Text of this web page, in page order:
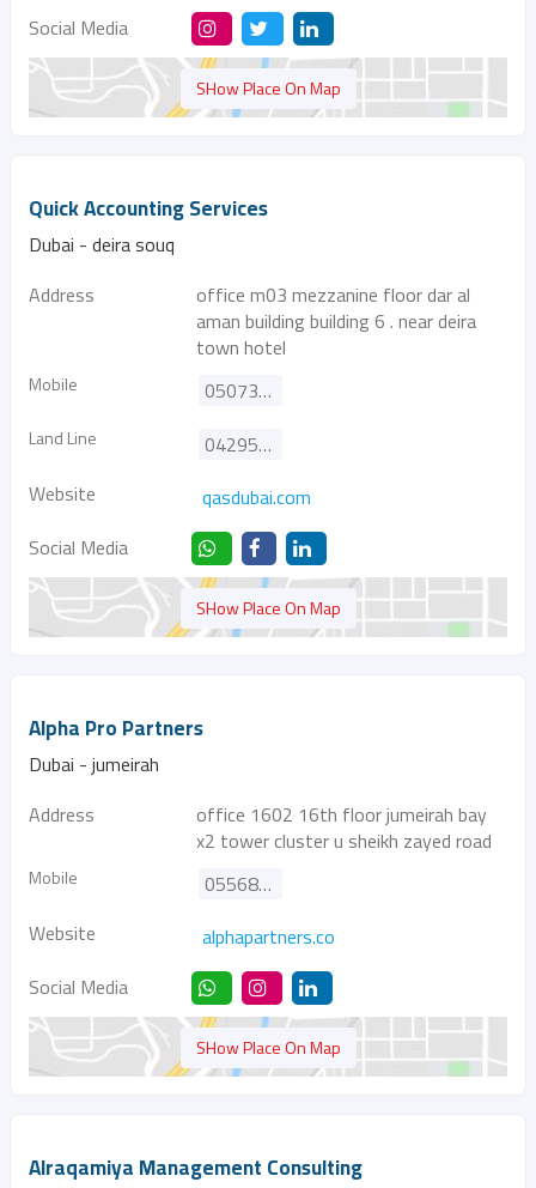
Social Media
SHow Place On Map
Quick Accounting Services
Dubai - deira souq
Address
office m03 mezzanine floor dar al
aman building building 6 . near deira
town hotel
Mobile 0507355095
Land Line
042952745
Website
qasdubai.com
Social Media
SHow Place On Map
Alpha Pro Partners
Dubai - jumeirah
Address
office 1602 16th floor jumeirah bay
x2 tower cluster u sheikh zayed road
Mobile
0556864530
Website
alphapartners.co
Social Media
SHow Place On Map
Alraqamiya Management Consulting